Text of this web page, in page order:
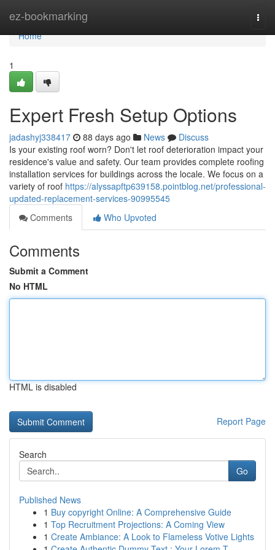
ez-bookmarking
Home
Home
1
Expert Fresh Setup Options
jadashyj338417 88 days ago News
Discuss
Is your existing roof worn? Don't let roof deterioration impact your
residence's value and safety. Our team provides complete roofing
installation services for buildings across the locale. We focus on a
variety of roof https://alyssapftp639158.pointblog.net/professional-
updated-replacement-services-90995545
Comments
Who Upvoted
Comments
Submit a Comment
No HTML
HTML is disabled
Report Page
Search
Go
Published News
1 Buy copyright Online: A Comprehensive Guide
1 Top Recruitment Projections: A Coming View
1 Create Ambiance: A Look to Flameless Votive Lights